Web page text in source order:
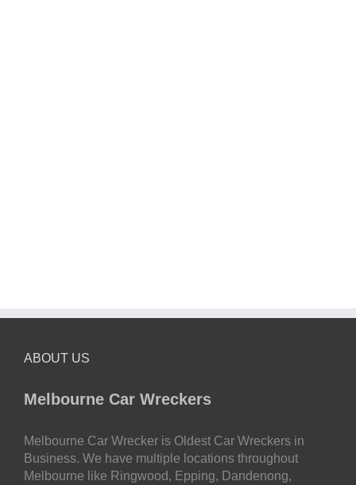
ABOUT US
Melbourne Car Wreckers
Melbourne Car Wrecker is Oldest Car Wreckers in
Business. We have multiple locations throughout
Melbourne like Ringwood, Epping, Dandenong,